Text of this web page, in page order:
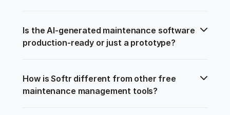
Is the AI-generated maintenance software
production-ready or just a prototype?
How is Softr different from other free
maintenance management tools?